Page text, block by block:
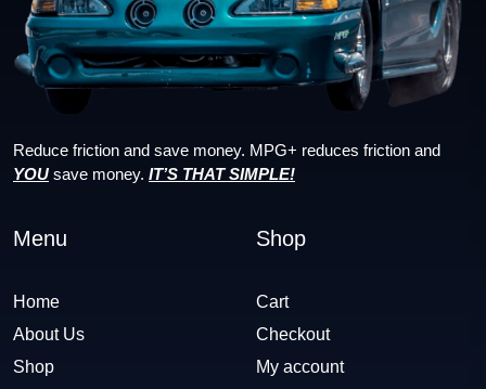
Reduce friction and save money. MPG+ reduces friction and
YOU save money. IT’S THAT SIMPLE!
Menu
Home
About Us
Shop
Shop
Cart
Checkout
My account